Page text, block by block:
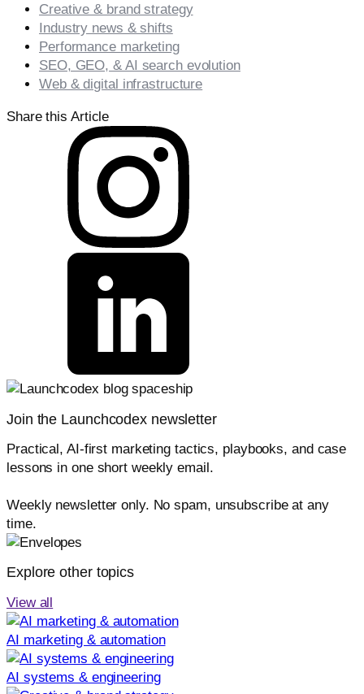
Creative & brand strategy
Industry news & shifts
Performance marketing
SEO, GEO, & AI search evolution
Web & digital infrastructure
Share this Article
Join the Launchcodex newsletter
Practical, AI-first marketing tactics, playbooks, and case
lessons in one short weekly email.
Weekly newsletter only. No spam, unsubscribe at any
time.
Explore other topics
View all
AI marketing & automation
AI systems & engineering